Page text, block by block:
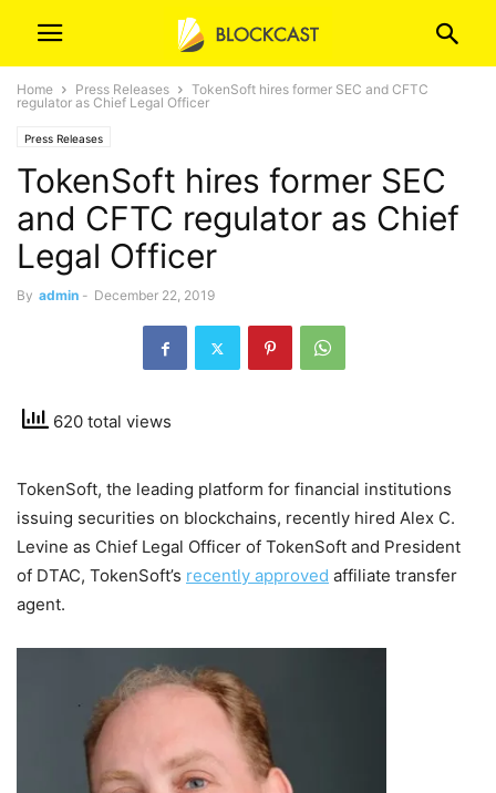
Home Press Releases
TokenSoft hires former SEC and CFTC
regulator as Chief Legal Officer
Press Releases
TokenSoft hires former SEC
and CFTC regulator as Chief
Legal Officer
By admin - December 22, 2019
620 total views
TokenSoft, the leading platform for financial institutions
issuing securities on blockchains, recently hired Alex C.
Levine as Chief Legal Officer of TokenSoft and President
of DTAC, TokenSoft’s recently approved affiliate transfer
agent.